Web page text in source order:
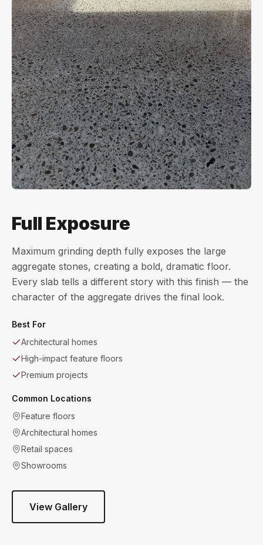
Full Exposure
Maximum grinding depth fully exposes the large
aggregate stones, creating a bold, dramatic floor.
Every slab tells a different story with this finish — the
character of the aggregate drives the final look.
Best For
Architectural homes
High-impact feature floors
Premium projects
Common Locations
Feature floors
Architectural homes
Retail spaces
Showrooms
View Gallery